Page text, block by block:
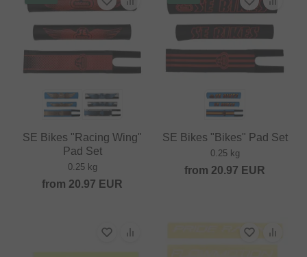
SE Bikes "Racing Wing"
Pad Set
0.25 kg
from 20.97 EUR
SE Bikes "Bikes" Pad Set
0.25 kg
from 20.97 EUR